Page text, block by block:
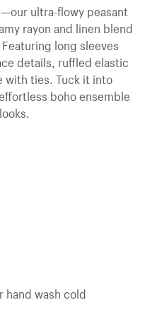
ultra-flowy peasant
rayon and linen blend
long sleeves
details, ruffled elastic
with ties. Tuck it into
boho ensemble
hand wash cold